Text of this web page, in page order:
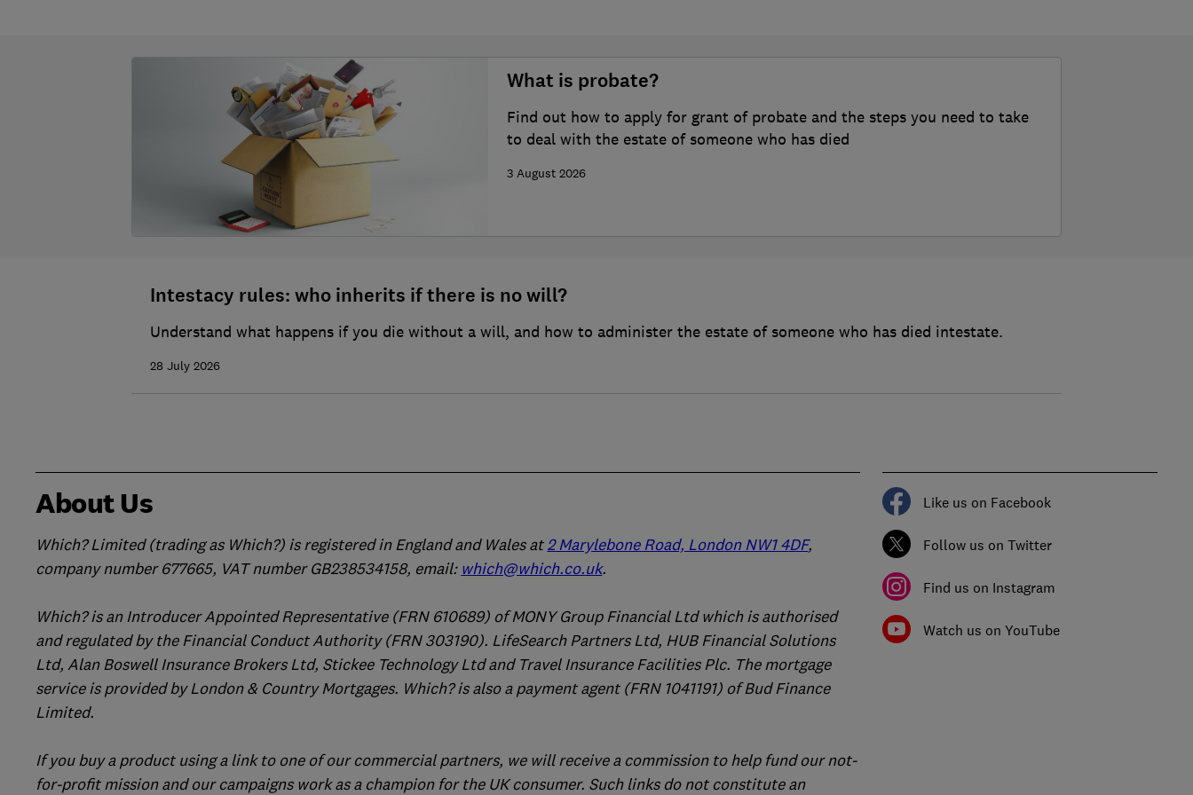
What is probate?
Find out how to apply for grant of probate and the steps you need to take
to deal with the estate of someone who has died
3 August 2026
Intestacy rules: who inherits if there is no will?
Understand what happens if you die without a will, and how to administer the estate of someone who has died intestate.
28 July 2026
About Us
Which? Limited (trading as Which?) is registered in England and Wales at2 Marylebone Road, London NW1 4DF,
company number 677665, VAT number GB238534158, email: which@which.co.uk.
Which? is an Introducer Appointed Representative (FRN 610689) of MONY Group Financial Ltd which is authorised
and regulated by the Financial Conduct Authority (FRN 303190). LifeSearch Partners Ltd, HUB Financial Solutions
Ltd, Alan Boswell Insurance Brokers Ltd, Stickee Technology Ltd and Travel Insurance Facilities Plc. The mortgage
service is provided by London & Country Mortgages. Which? is also a payment agent (FRN 1041191) of Bud Finance
Limited.
If you buy a product using a link to one of our commercial partners, we will receive a commission to help fund our not-
for-profit mission and our campaigns work as a champion for the UK consumer. Such links do not constitute an
Like us on Facebook
Follow us on Twitter
Find us on Instagram
Watch us on YouTube